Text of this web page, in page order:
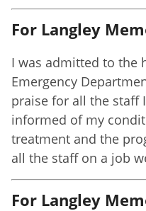
For Langley
I was admitted to the
Emergency
praise for all the staff
informed of my
treatment and the
all the staff on a job
For Langley